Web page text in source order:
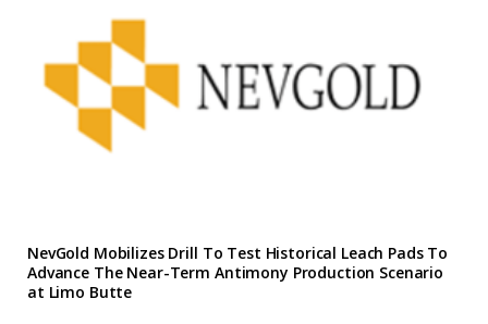
NevGold Mobilizes Drill To Test Historical Leach Pads To
Advance The Near-Term Antimony Production Scenario
at Limo Butte